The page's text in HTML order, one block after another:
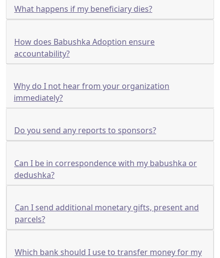
What happens if my beneficiary dies?
How does Babushka Adoption ensure
accountability?
Why do I not hear from your organization
immediately?
Do you send any reports to sponsors?
Can I be in correspondence with my babushka or
dedushka?
Can I send additional monetary gifts, present and
parcels?
Which bank should I use to transfer money for my